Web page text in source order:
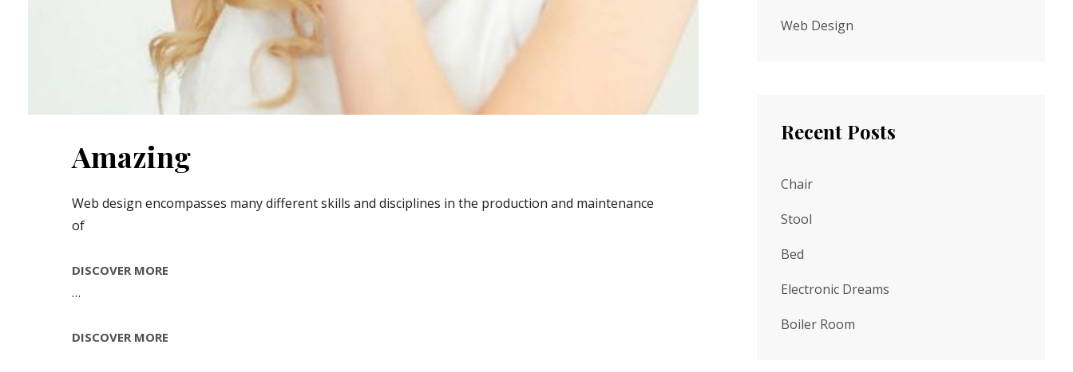
Amazing
Web design encompasses many different skills and disciplines in the production and maintenance
of
DISCOVER MORE
…
DISCOVER MORE
Web Design
Recent Posts
Chair
Stool
Bed
Electronic Dreams
Boiler Room